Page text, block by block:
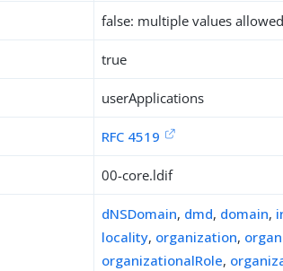
false: multiple values
true
userApplications
RFC 4519
00-core.ldif
dNSDomain, dmd, domain,
locality, organization,
organizationalRole,